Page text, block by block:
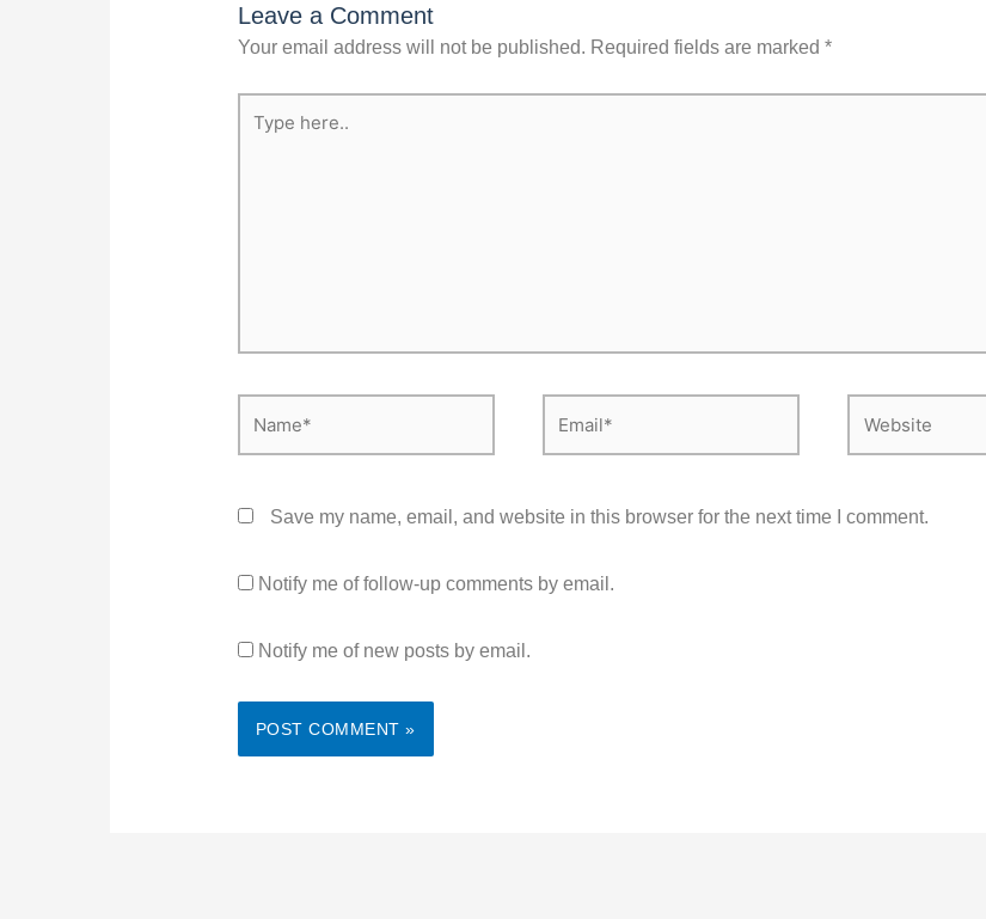
Leave a Comment
Your email address will not be published. Required fields are marked *
Save my name, email, and website in this browser for the next time I comment.
Notify me of follow-up comments by email.
Notify me of new posts by email.